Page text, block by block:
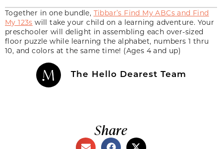
Together in one bundle, Tibbar’s Find My ABCs and Find
My 123s will take your child on a learning adventure. Your
preschooler will delight in assembling each over-sized
floor puzzle while learning the alphabet, numbers 1 thru
10, and colors at the same time! (Ages 4 and up)
The Hello Dearest Team
Share